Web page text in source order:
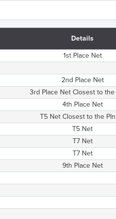
Details
1st Place Net
2nd Place Net
3rd Place Net Closest to the
4th Place Net
T5 Net Closest to the
T5 Net
T7 Net
T7 Net
9th Place Net